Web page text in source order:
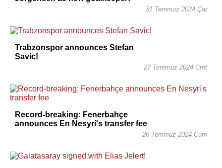
31 Temmuz 2024 Çar
Trabzonspor announces Stefan
Savic!
27 Temmuz 2024 Cmt
Record-breaking: Fenerbahçe
announces En Nesyri's transfer fee
26 Temmuz 2024 Cum